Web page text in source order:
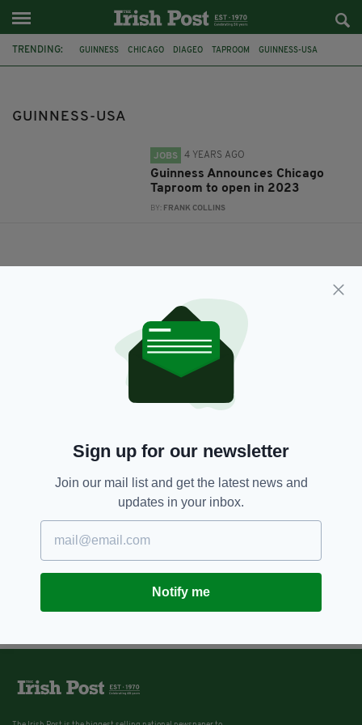
TRENDING: GUINNESS CHICAGO DIAGEO TAPROOM GUINNESS-USA
GUINNESS-USA
JOBS 4 YEARS AGO
Guinness Announces Chicago
Taproom to open in 2023
BY: FRANK COLLINS
Sign up for our newsletter
Join our mail list and get the latest news and
updates in your inbox.
Notify me